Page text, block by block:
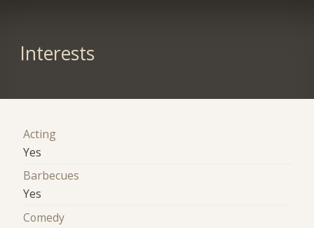
Interests
Acting
Yes
Barbecues
Yes
Comedy